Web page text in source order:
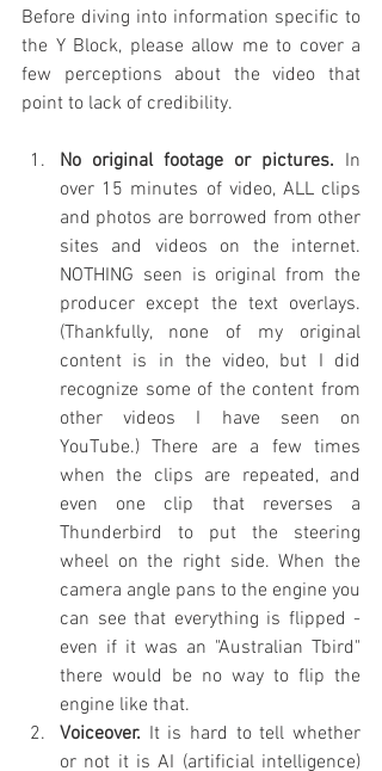
Before diving into information specific to
the Y Block, please allow me to cover a
few perceptions about the video that
point to lack of credibility.
No original footage or pictures. In
over 15 minutes of video, ALL clips
and photos are borrowed from other
sites and videos on the internet.
NOTHING seen is original from the
producer except the text overlays.
(Thankfully, none of my original
content is in the video, but I did
recognize some of the content from
other videos I have seen on
YouTube.) There are a few times
when the clips are repeated, and
even one clip that reverses a
Thunderbird to put the steering
wheel on the right side. When the
camera angle pans to the engine you
can see that everything is flipped -
even if it was an "Australian Tbird"
there would be no way to flip the
engine like that.
Voiceover. It is hard to tell whether
or not it is AI (artificial intelligence)